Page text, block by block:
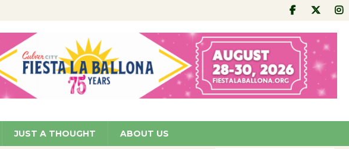
JUST A THOUGHT ABOUT US